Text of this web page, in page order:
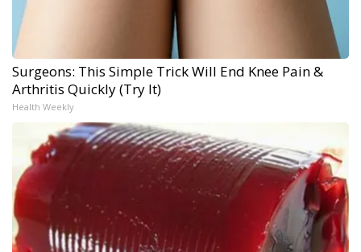
Surgeons: This Simple Trick Will End Knee Pain &
Arthritis Quickly (Try It)
Health Weekly